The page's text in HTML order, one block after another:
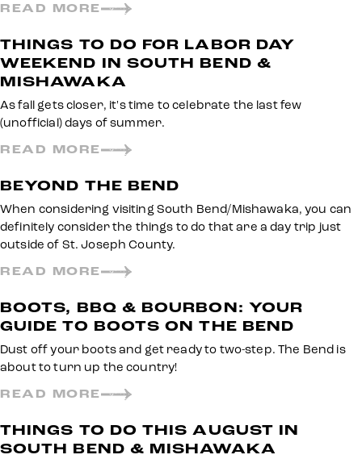
READ MORE
THINGS TO DO FOR LABOR DAY
WEEKEND IN SOUTH BEND &
MISHAWAKA
As fall gets closer, it's time to celebrate the last few
(unofficial) days of summer.
READ MORE
BEYOND THE BEND
When considering visiting South Bend/Mishawaka, you can
definitely consider the things to do that are a day trip just
outside of St. Joseph County.
READ MORE
BOOTS, BBQ & BOURBON: YOUR
GUIDE TO BOOTS ON THE BEND
Dust off your boots and get ready to two-step. The Bend is
about to turn up the country!
READ MORE
THINGS TO DO THIS AUGUST IN
SOUTH BEND & MISHAWAKA